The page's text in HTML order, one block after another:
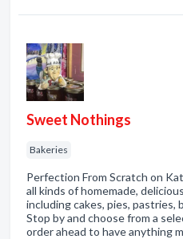
Sweet Nothings
Bakeries
Perfection From Scratch on
all kinds of homemade,
including cakes, pies, pastries,
Stop by and choose from a
order ahead to have anything